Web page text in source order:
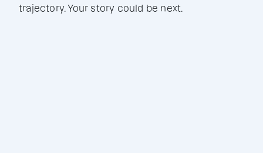
trajectory. Your story could be next.